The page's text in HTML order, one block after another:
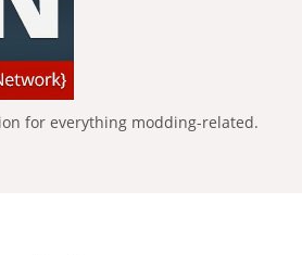
for everything modding-related.